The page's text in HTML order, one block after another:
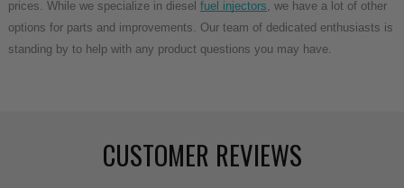
prices. While we specialize in diesel fuel injectors, we have a lot of other
options for parts and improvements. Our team of dedicated enthusiasts is
standing by to help with any product questions you may have.
CUSTOMER REVIEWS